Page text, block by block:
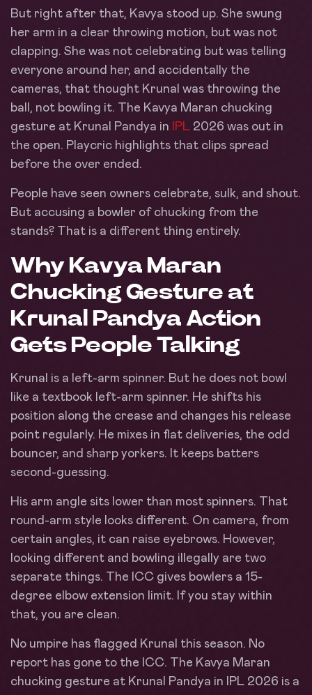
But right after that, Kavya stood up. She swung
her arm in a clear throwing motion, but was not
clapping. She was not celebrating but was telling
everyone around her, and accidentally the
cameras, that thought Krunal was throwing the
ball, not bowling it. The Kavya Maran chucking
gesture at Krunal Pandya in
IPL 2026 was out in
the open. Playcric highlights that clips spread
before the over ended.
People have seen owners celebrate, sulk, and shout.
But accusing a bowler of chucking from the
stands? That is a different thing entirely.
Why Kavya Maran
Chucking Gesture at
Krunal Pandya Action
Gets People Talking
Krunal is a left-arm spinner. But he does not bowl
like a textbook left-arm spinner. He shifts his
position along the crease and changes his release
point regularly. He mixes in flat deliveries, the odd
bouncer, and sharp yorkers. It keeps batters
second-guessing.
His arm angle sits lower than most spinners. That
round-arm style looks different. On camera, from
certain angles, it can raise eyebrows. However,
looking different and bowling illegally are two
separate things. The ICC gives bowlers a 15-
degree elbow extension limit. If you stay within
that, you are clean.
No umpire has flagged Krunal this season. No
report has gone to the ICC. The Kavya Maran
chucking gesture at Krunal Pandya in IPL 2026 is a